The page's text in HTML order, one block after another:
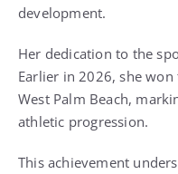
development.
Her dedication to the
Earlier in 2026, she
West Palm Beach,
athletic progression.
This achievement